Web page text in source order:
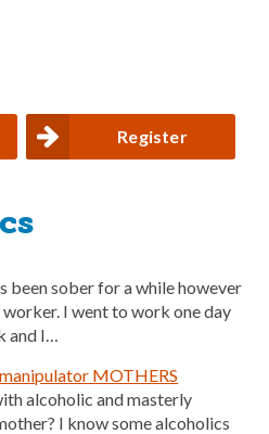
Register
been sober for a while however
worker. I went to work one day
and I…
MOTHERS
alcoholic and masterly
I know some alcoholics